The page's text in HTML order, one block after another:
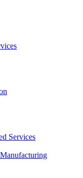
Services